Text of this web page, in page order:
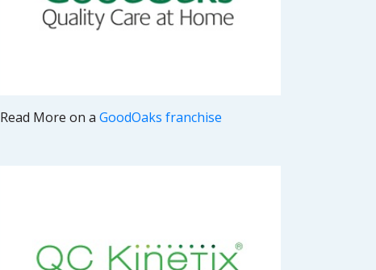
Read More on a GoodOaks franchise